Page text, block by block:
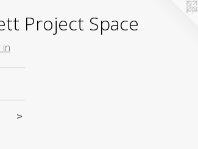
Project Space
in
>